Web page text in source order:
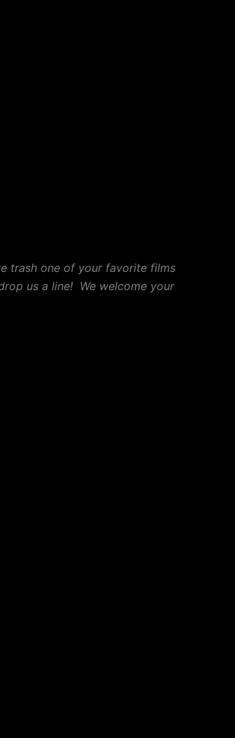
trash one of your favorite films
us a line! We welcome your